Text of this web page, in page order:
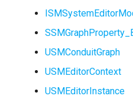
USMConduitGraph
USMEditorContext
USMEditorInstance